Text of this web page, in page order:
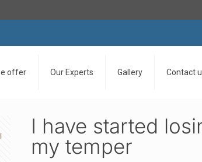
offer Our Experts Gallery Contact
I have started
my temper